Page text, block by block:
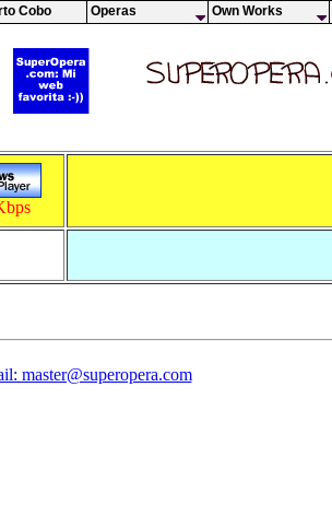
master@superopera.com
Cobo Operas Own Works